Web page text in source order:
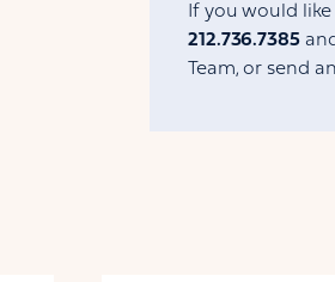
If you would
212.736.7385
Team, or send